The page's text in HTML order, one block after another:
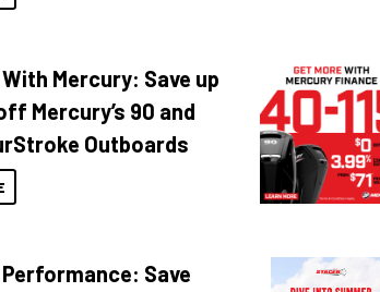
Mercury: Save up
Mercury’s 90 and
Outboards
Save